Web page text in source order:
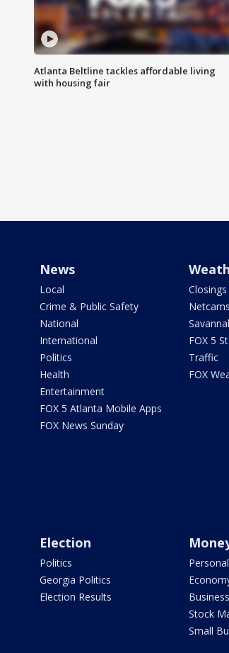
Atlanta Beltline tackles affordable living
with housing fair
News
Local
Crime & Public Safety
National
International
Politics
Health
Entertainment
FOX 5 Atlanta Mobile Apps
FOX News Sunday
Closings
Netcams
FOX 5
Traffic
FOX
Election
Politics
Georgia Politics
Election Results
Business
Stock
Small